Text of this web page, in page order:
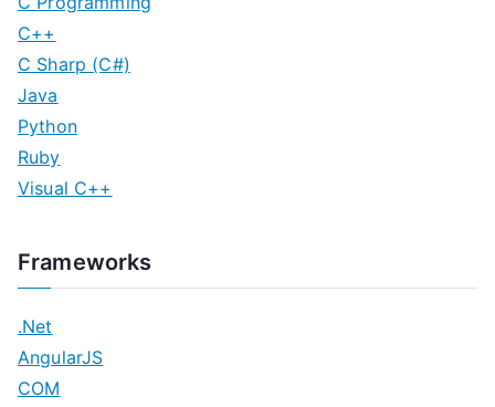
C++
C Sharp (C#)
Java
Python
Ruby
Visual C++
Frameworks
.Net
AngularJS
COM